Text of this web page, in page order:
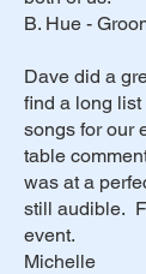
B. Hue -
Dave did a
find a long
songs for our
table
was at a
still audible.
event.
Michelle